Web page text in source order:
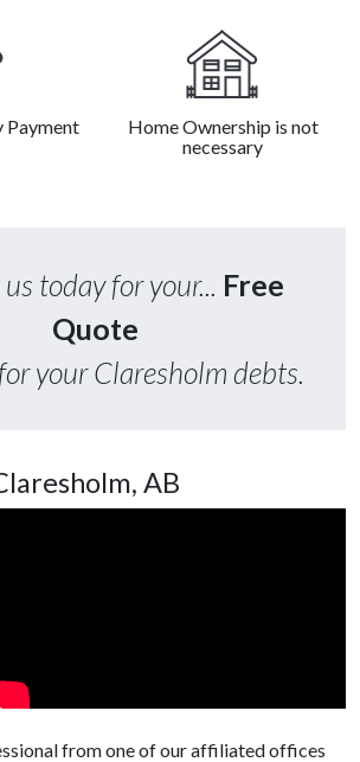
Payment
Home Ownership is not
necessary
today for your... Free
Quote
your Claresholm debts.
AB
from one of our affiliated offices